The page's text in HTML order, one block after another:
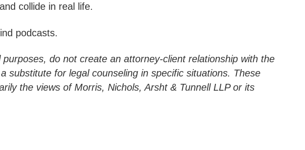
collide in real life.
podcasts.
do not create an attorney-client relationship with the
substitute for legal counseling in specific situations. These
the views of Morris, Nichols, Arsht & Tunnell LLP or its